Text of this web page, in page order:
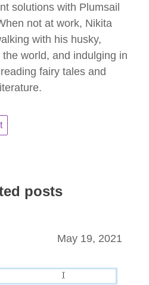
solutions with Plumsail
not at work, Nikita
with his husky,
world, and indulging in
fairy tales and
posts
May 19, 2021